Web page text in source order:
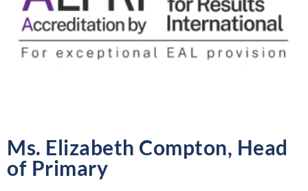
Ms. Elizabeth Compton, Head
of Primary